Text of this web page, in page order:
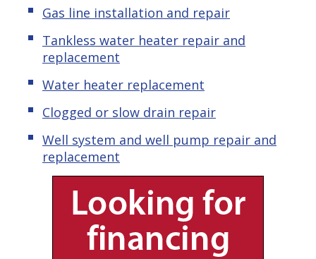
Gas line installation and repair
Tankless water heater repair and
replacement
Water heater replacement
Clogged or slow drain repair
Well system and well pump repair and
replacement